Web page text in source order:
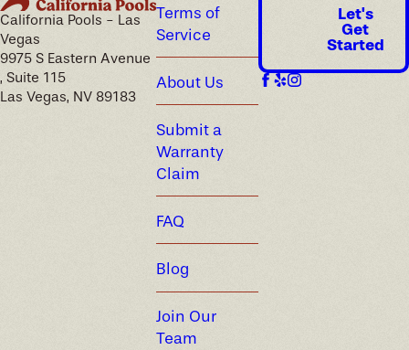
California Pools - Las
Vegas
9975 S Eastern Avenue
, Suite 115
Las Vegas, NV 89183
Terms of
Service
About Us
Submit a
Warranty
Claim
FAQ
Blog
Join Our
Team
Let's
Get
Started